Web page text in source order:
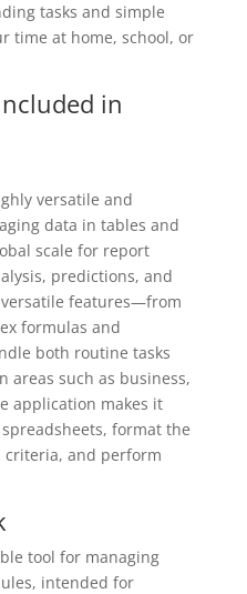
tasks and simple
time at home, school, or
in
versatile and
data in tables and
scale for report
predictions, and
features—from
formulas and
both routine tasks
areas such as business,
application makes it
format the
criteria, and perform
tool for managing
intended for